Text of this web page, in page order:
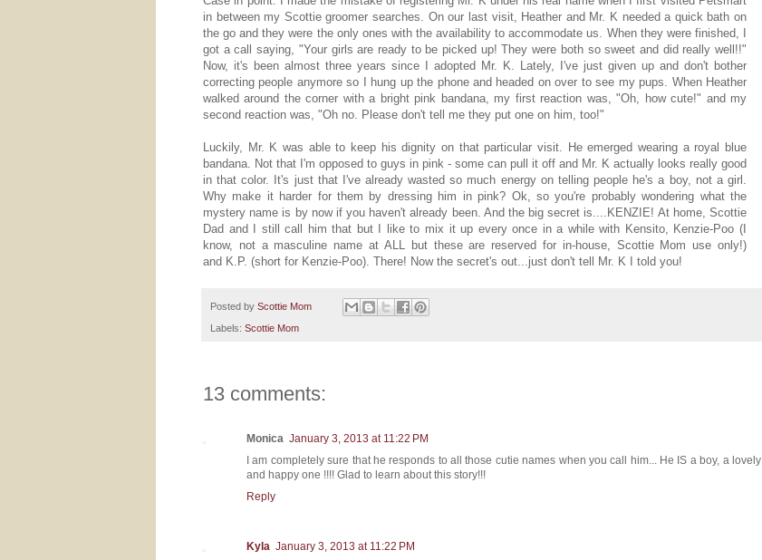
in between my Scottie groomer searches. On our last visit, Heather and Mr. K needed a quick bath on
the go and they were the only ones with the availability to accommodate us. When they were finished, I
got a call saying, "Your girls are ready to be picked up! They were both so sweet and did really well!!"
Now, it's been almost three years since I adopted Mr. K. Lately, I've just given up and don't bother
correcting people anymore so I hung up the phone and headed on over to see my pups. When Heather
walked around the corner with a bright pink bandana, my first reaction was, "Oh, how cute!" and my
second reaction was, "Oh no. Please don't tell me they put one on him, too!"
Luckily, Mr. K was able to keep his dignity on that particular visit. He emerged wearing a royal blue
bandana. Not that I'm opposed to guys in pink - some can pull it off and Mr. K actually looks really good
in that color. It's just that I've already wasted so much energy on telling people he's a boy, not a girl.
Why make it harder for them by dressing him in pink? Ok, so you're probably wondering what the
mystery name is by now if you haven't already been. And the big secret is....KENZIE! At home, Scottie
Dad and I still call him that but I like to mix it up every once in a while with Kensito, Kenzie-Poo (I
know, not a masculine name at ALL but these are reserved for in-house, Scottie Mom use only!)
and K.P. (short for Kenzie-Poo). There! Now the secret's out...just don't tell Mr. K I told you!
Posted by Scottie Mom
Labels: Scottie Mom
13 comments:
Monica January 3, 2013 at 11:22 PM
I am completely sure that he responds to all those cutie names when you call him... He IS a boy, a lovely
and happy one !!!! Glad to learn about this story!!!
Reply
Kyla January 3, 2013 at 11:22 PM